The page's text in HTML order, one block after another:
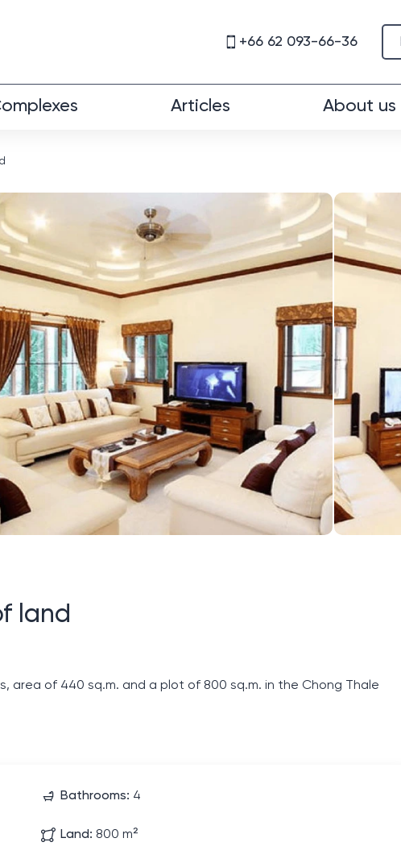
+66 62 093-66-36
Articles About us
land
area of ​​440 sq.m. and a plot of 800 sq.m. in the Chong Thale
Bathrooms: 4
Land: 800 m²